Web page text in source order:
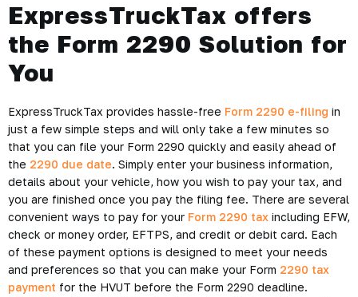
ExpressTruckTax offers
the Form 2290 Solution for
You
ExpressTruckTax provides hassle-free Form 2290 e-filing in
just a few simple steps and will only take a few minutes so
that you can file your Form 2290 quickly and easily ahead of
the 2290 due date. Simply enter your business information,
details about your vehicle, how you wish to pay your tax, and
you are finished once you pay the filing fee. There are several
convenient ways to pay for your Form 2290 tax including EFW,
check or money order, EFTPS, and credit or debit card. Each
of these payment options is designed to meet your needs
and preferences so that you can make your Form 2290 tax
payment for the HVUT before the Form 2290 deadline.